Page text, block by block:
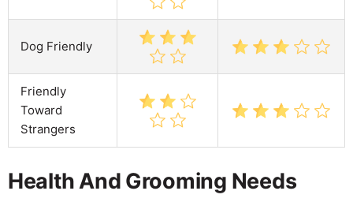
Dog Friendly
Friendly
Toward
Strangers
Health And Grooming Needs